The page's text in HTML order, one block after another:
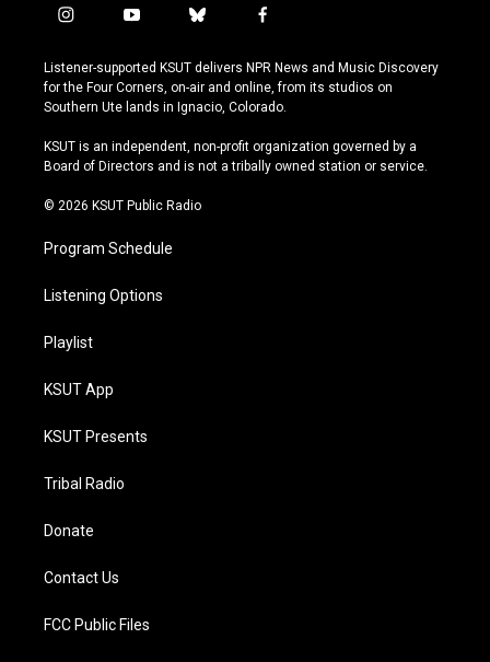
i
s
t
a
r
a
y
u
t
u
e
b
u
e
s
y
f
c
e
b
o
k
Listener-supported KSUT delivers NPR News and Music Discovery
for the Four Corners, on-air and online, from its studios on
Southern Ute lands in Ignacio, Colorado.
KSUT is an independent, non-profit organization governed by a
Board of Directors and is not a tribally owned station or service.
© 2026 KSUT Public Radio
Program Schedule
Listening Options
Playlist
KSUT App
KSUT Presents
Tribal Radio
Donate
Contact Us
FCC Public Files